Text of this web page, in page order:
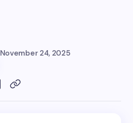
November 24, 2025